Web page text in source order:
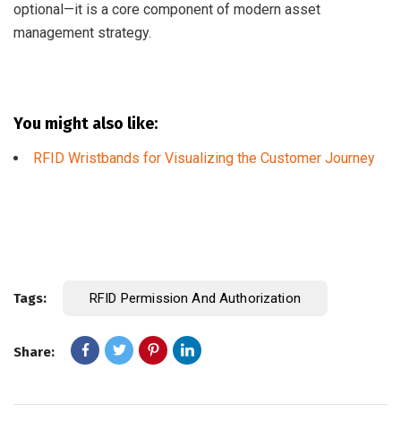
optional—it is a core component of modern asset
management strategy.
You might also like:
RFID Wristbands for Visualizing the Customer Journey
Tags: RFID Permission And Authorization
Share: